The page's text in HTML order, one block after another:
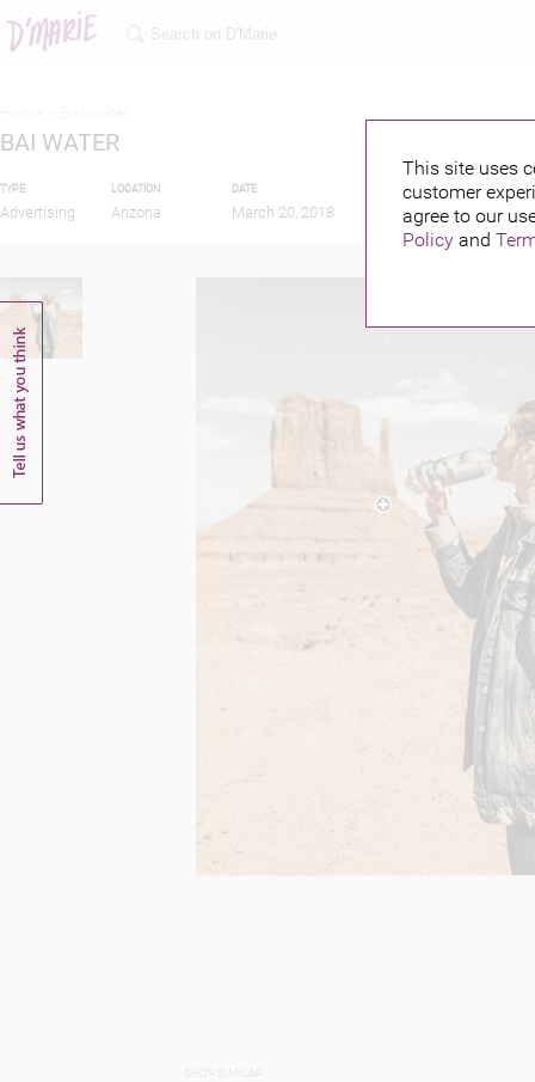
This site uses
customer
agree to our
Policy and
BAI WATER
TYPE
Advertising
LOCATION
Arizona
DATE
March 20, 2018
PUBLISHED BY